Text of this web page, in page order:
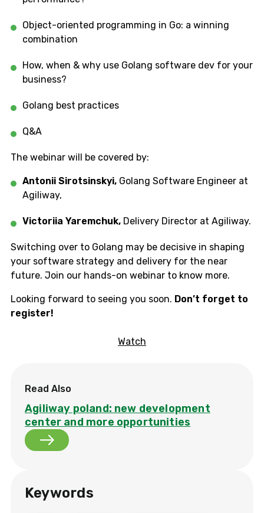
Object-oriented programming in Go: a winning
combination
How, when & why use Golang software dev for your
business?
Golang best practices
Q&A
The webinar will be covered by:
Antonii Sirotsinskyi, Golang Software Engineer at
Agiliway,
Victoriia Yaremchuk, Delivery Director at Agiliway.
Switching over to Golang may be decisive in shaping
your software strategy and delivery for the near
future. Join our hands-on webinar to know more.
Looking forward to seeing you soon. Don’t forget to
register!
Watch
Read Also
Agiliway poland: new development
center and more opportunities
Keywords